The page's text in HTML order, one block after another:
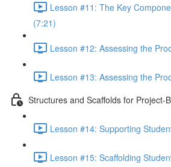
Lesson #11: The Key
(7:21)
Lesson #12: Assessing the
Lesson #13: Assessing the
Structures and Scaffolds for Project-
Lesson #14: Supporting
Lesson #15: Scaffolding